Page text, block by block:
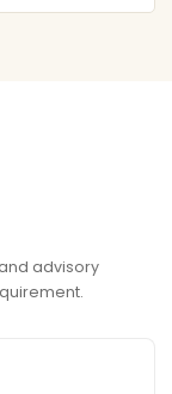
advisory